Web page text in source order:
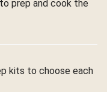
prep and cook the
kits to choose each